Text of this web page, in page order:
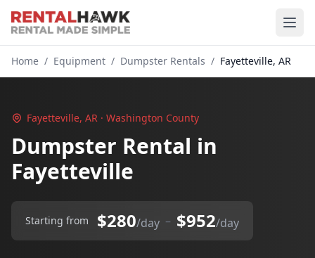
Home / Equipment / Dumpster Rentals / Fayetteville, AR
Fayetteville, AR · Washington County
Dumpster Rental in
Fayetteville
Starting from $280/day – $952/day